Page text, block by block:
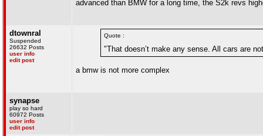
advanced than BMW for a long time, the S2k revs
dtownral
Suspended
26632 Posts
user info
edit post
Quote :
"That doesn’t make any sense. All cars are
a bmw is not more complex
synapse
play so hard
60972 Posts
user info
edit post